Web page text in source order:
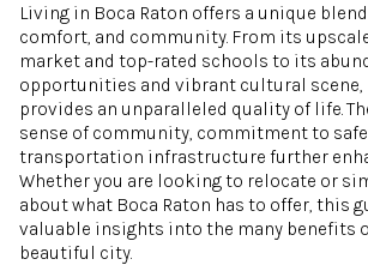
Living in Boca Raton offers a unique
comfort, and community. From its
market and top-rated schools to its
opportunities and vibrant cultural scene,
provides an unparalleled quality of life.
sense of community, commitment to
transportation infrastructure further
Whether you are looking to relocate or
about what Boca Raton has to offer, this
valuable insights into the many benefits
beautiful city.